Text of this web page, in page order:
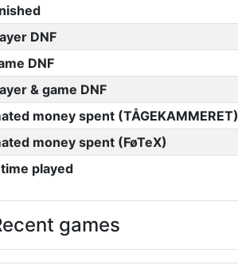
DNF
DNF
& game DNF
money spent (TÅGEKAMMERET)
money spent (FøTeX)
played
games